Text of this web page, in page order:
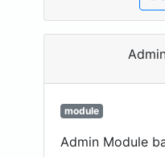
module
Admin Module